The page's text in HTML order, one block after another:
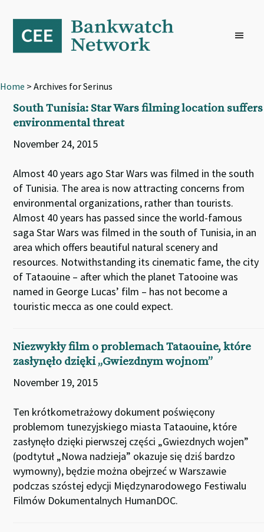
primary
navigation
content
footer
Home > Archives for Serinus
South Tunisia: Star Wars filming location suffers
environmental threat
November 24, 2015
Almost 40 years ago Star Wars was filmed in the south
of Tunisia. The area is now attracting concerns from
environmental organizations, rather than tourists.
Almost 40 years has passed since the world-famous
saga Star Wars was filmed in the south of Tunisia, in an
area which offers beautiful natural scenery and
resources. Notwithstanding its cinematic fame, the city
of Tataouine – after which the planet Tatooine was
named in George Lucas’ film – has not become a
touristic mecca as one could expect.
Niezwykły film o problemach Tataouine, które
zasłynęło dzięki „Gwiezdnym wojnom”
November 19, 2015
Ten krótkometrażowy dokument poświęcony
problemom tunezyjskiego miasta Tataouine, które
zasłynęło dzięki pierwszej części „Gwiezdnych wojen”
(podtytuł „Nowa nadzieja” okazuje się dziś bardzo
wymowny), będzie można obejrzeć w Warszawie
podczas szóstej edycji Międzynarodowego Festiwalu
Filmów Dokumentalnych HumanDOC.